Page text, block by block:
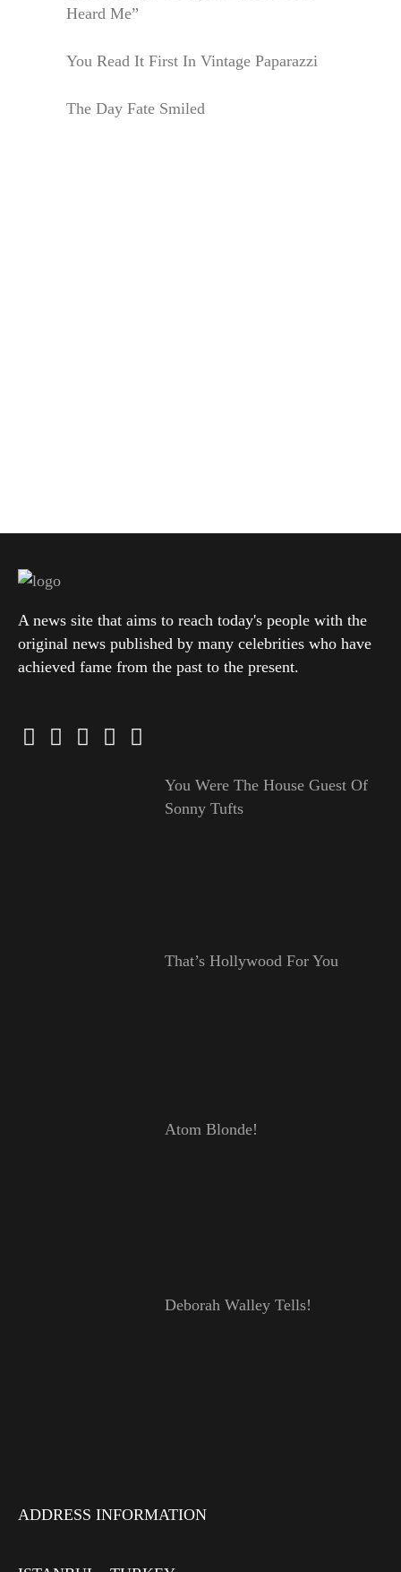
Heard Me”
You Read It First In Vintage Paparazzi
The Day Fate Smiled
A news site that aims to reach today's people with the
original news published by many celebrities who have
achieved fame from the past to the present.
You Were The House Guest Of
Sonny Tufts
That’s Hollywood For You
Atom Blonde!
Deborah Walley Tells!
ADDRESS INFORMATION